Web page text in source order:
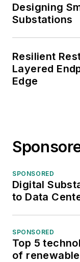
Designing
Substations
Resilient
Layered
Edge
SPONSORED
Digital
to Data
SPONSORED
Top 5
of